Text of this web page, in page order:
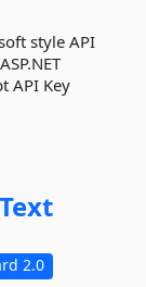
style API
API Key
2.0